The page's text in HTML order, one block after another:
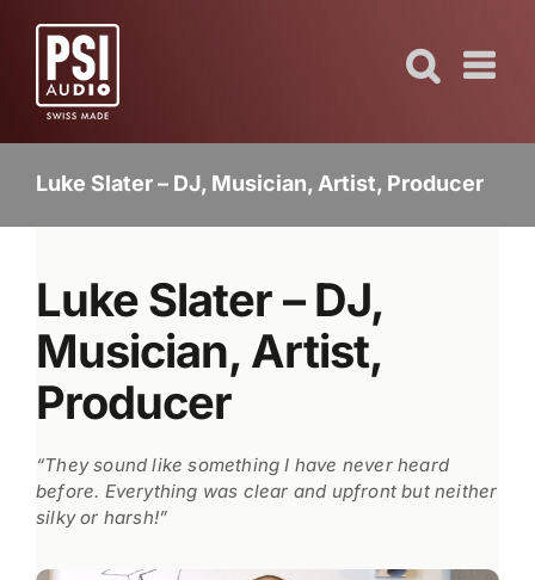
content
Luke Slater – DJ, Musician, Artist, Producer
Luke Slater – DJ,
Musician, Artist,
Producer
“They sound like something I have never heard
before. Everything was clear and upfront but neither
silky or harsh!”